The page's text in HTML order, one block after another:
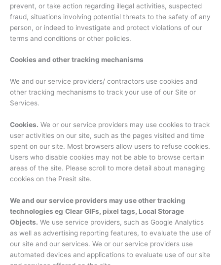
prevent, or take action regarding illegal activities, suspected
fraud, situations involving potential threats to the safety of any
person, or indeed to investigate and protect violations of our
terms and conditions or other policies.
Cookies and other tracking mechanisms
We and our service providers/ contractors use cookies and
other tracking mechanisms to track your use of our Site or
Services.
Cookies. We or our service providers may use cookies to track
user activities on our site, such as the pages visited and time
spent on our site. Most browsers allow users to refuse cookies.
Users who disable cookies may not be able to browse certain
areas of the site. Please scroll to more detail about managing
cookies on the Presit site.
We and our service providers may use other tracking
technologies eg Clear GIFs, pixel tags, Local Storage
Objects. We use service providers, such as Google Analytics
as well as advertising reporting features, to evaluate the use of
our site and our services. We or our service providers use
automated devices and applications to evaluate use of our site